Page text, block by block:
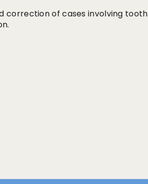
correction of cases involving tooth